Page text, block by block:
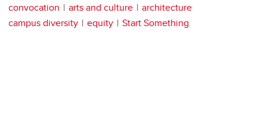
convocation arts and culture
architecture
campus diversity
equity Start Something